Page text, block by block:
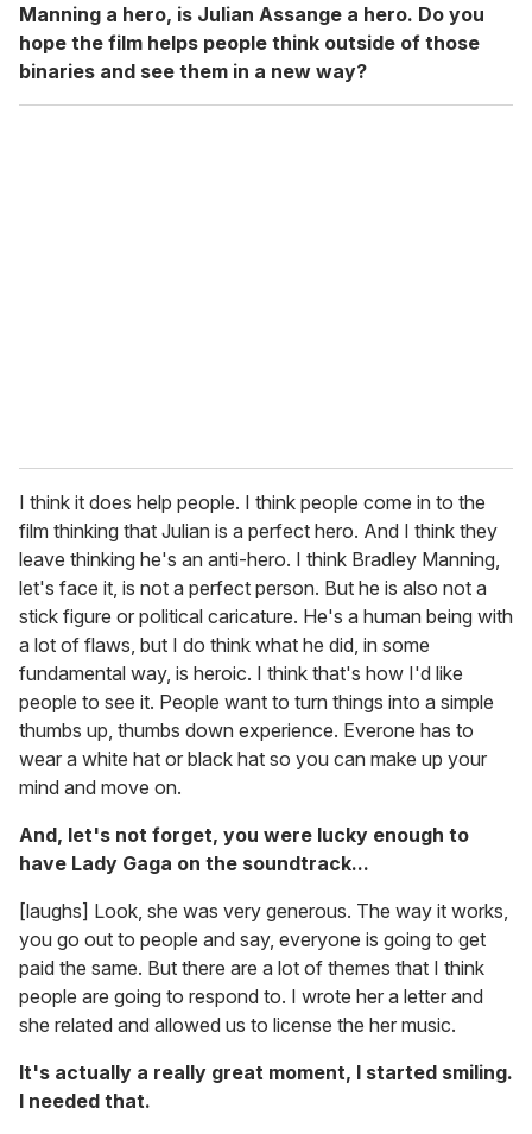
Manning a hero, is Julian Assange a hero. Do you
hope the film helps people think outside of those
binaries and see them in a new way?
I think it does help people. I think people come in to the
film thinking that Julian is a perfect hero. And I think they
leave thinking he's an anti-hero. I think Bradley Manning,
let's face it, is not a perfect person. But he is also not a
stick figure or political caricature. He's a human being with
a lot of flaws, but I do think what he did, in some
fundamental way, is heroic. I think that's how I'd like
people to see it. People want to turn things into a simple
thumbs up, thumbs down experience. Everone has to
wear a white hat or black hat so you can make up your
mind and move on.
And, let's not forget, you were lucky enough to
have Lady Gaga on the soundtrack...
[laughs] Look, she was very generous. The way it works,
you go out to people and say, everyone is going to get
paid the same. But there are a lot of themes that I think
people are going to respond to. I wrote her a letter and
she related and allowed us to license the her music.
It's actually a really great moment, I started smiling.
I needed that.